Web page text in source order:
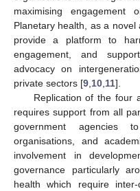
maximising engagement
Planetary health, as a
provide a platform to
engagement, and
advocacy on
private sectors [9,10,11].
Replication of the four
requires support from all
government agencies
organisations, and
involvement in
governance particularly
health which require